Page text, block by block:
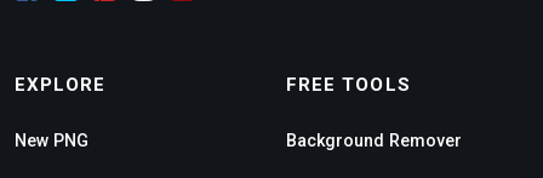
EXPLORE
New PNG
FREE TOOLS
Background Remover